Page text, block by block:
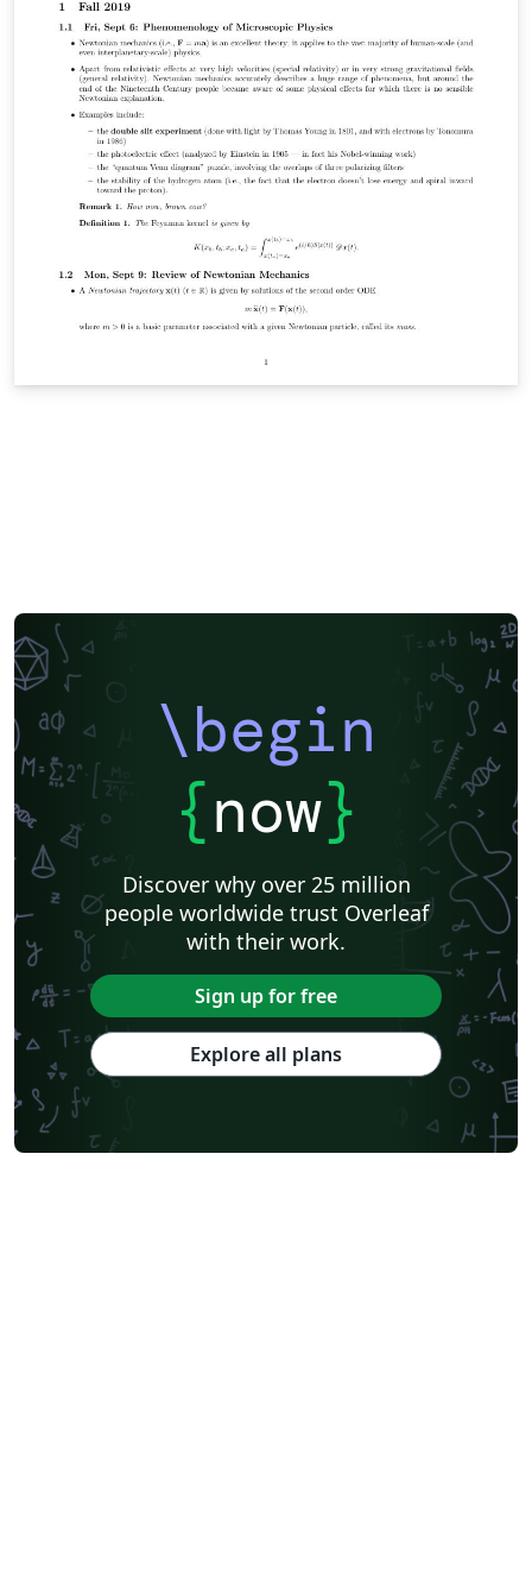
\begin
{now}
Discover why over 25 million
people worldwide trust Overleaf
with their work.
Sign up for free
Explore all plans